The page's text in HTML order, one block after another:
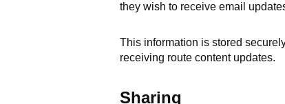
they wish to receive email
This information is stored
receiving route content updates.
Sharing